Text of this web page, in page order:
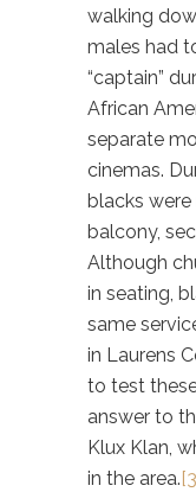
walking
males had
“captain”
African
separate
cinemas.
blacks
balcony,
Although
in seating,
same
in Laurens
to test
answer to
Klux Klan,
in the area.